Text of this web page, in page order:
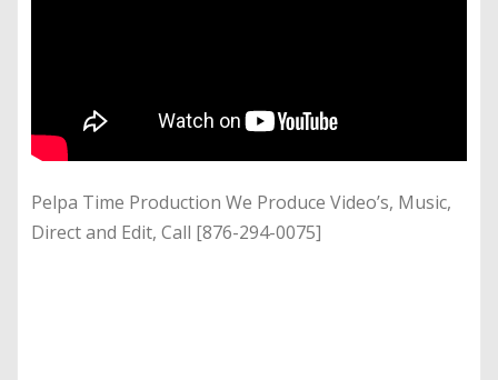
Pelpa Time Production We Produce Video’s, Music,
Direct and Edit, Call [876-294-0075]